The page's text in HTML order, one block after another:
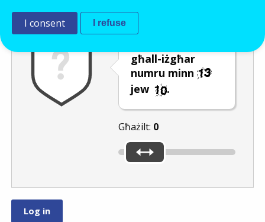
għall-iżgħar
numru minn
jew
.
Għażilt: 0
I consent I refuse